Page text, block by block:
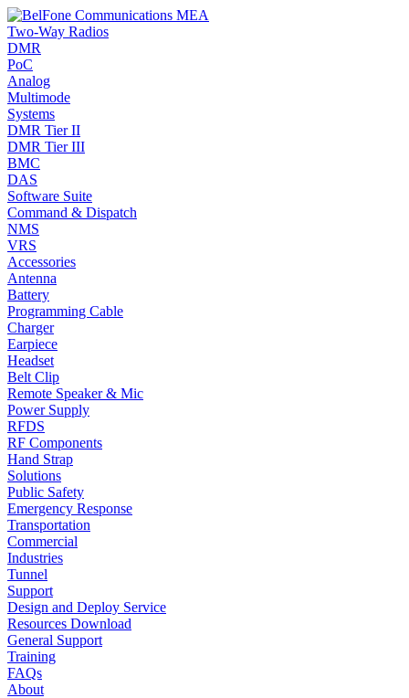
Two-Way Radios
DMR
PoC
Analog
Multimode
Systems
DMR Tier II
DMR Tier III
BMC
DAS
Software Suite
Command & Dispatch
NMS
VRS
Accessories
Antenna
Battery
Programming Cable
Charger
Earpiece
Headset
Belt Clip
Remote Speaker & Mic
Power Supply
RFDS
RF Components
Hand Strap
Solutions
Public Safety
Emergency Response
Transportation
Commercial
Industries
Tunnel
Support
Design and Deploy Service
Resources Download
General Support
Training
FAQs
About